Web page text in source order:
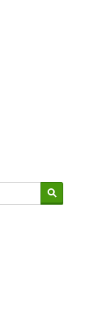
sponsored by